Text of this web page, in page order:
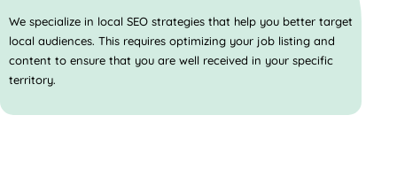
We specialize in local SEO strategies that help you better target
local audiences. This requires optimizing your job listing and
content to ensure that you are well received in your specific
territory.